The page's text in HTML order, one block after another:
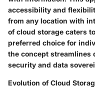
accessibility and
from any location with
of cloud storage caters
preferred choice for
the concept streamlines
security and data
Evolution of Cloud